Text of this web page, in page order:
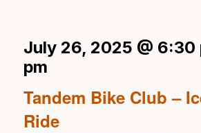
July 26, 2025 @ 6:30
pm
Tandem Bike Club –
Ride